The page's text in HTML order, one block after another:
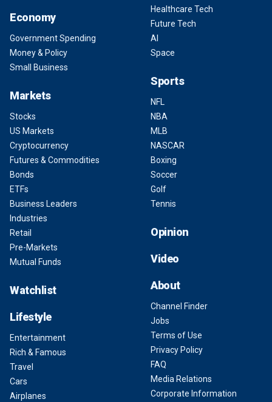
Economy
Government Spending
Money & Policy
Small Business
Markets
Stocks
US Markets
Cryptocurrency
Futures & Commodities
Bonds
ETFs
Business Leaders
Industries
Retail
Pre-Markets
Mutual Funds
Watchlist
Lifestyle
Entertainment
Rich & Famous
Travel
Cars
Airplanes
Healthcare Tech
Future Tech
AI
Space
Sports
NFL
NBA
MLB
NASCAR
Boxing
Soccer
Golf
Tennis
Opinion
Video
About
Channel Finder
Jobs
Terms of Use
Privacy Policy
FAQ
Media Relations
Corporate Information